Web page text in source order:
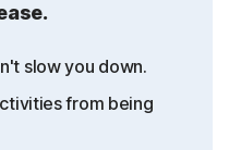
slow you down.
from being